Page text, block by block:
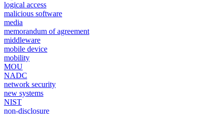
logical access
malicious software
media
memorandum of agreement
middleware
mobile device
mobility
MOU
NADC
network security
new systems
NIST
non-disclosure